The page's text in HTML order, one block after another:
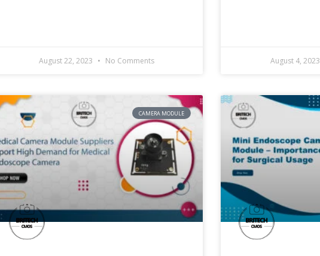
August 22, 2023 No Comments August 4, 2023
CAMERA MODULE